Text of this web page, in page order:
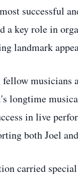
successful
a key role in
landmark
musicians
longtime
in live
both Joel
carried